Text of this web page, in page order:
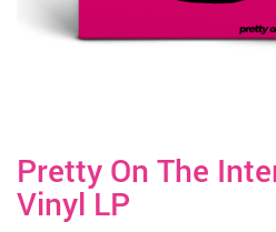
Pretty On The
Vinyl LP